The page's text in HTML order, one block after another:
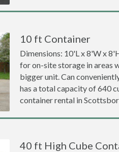
10 ft Container
Dimensions: 10'L x 8'W x
for on-site storage in areas
bigger unit. Can
has a total capacity of 640
container rental in
40 ft High Cube